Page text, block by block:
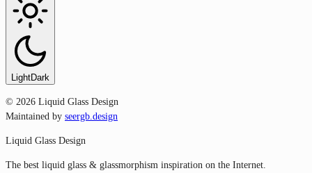
LightDark
© 2026 Liquid Glass Design
Maintained by seergb.design
Liquid Glass Design
The best liquid glass & glassmorphism inspiration on the Internet.